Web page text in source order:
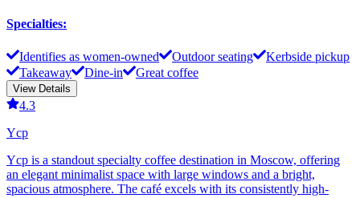
Specialties:
Identifies as women-owned Outdoor seating
Kerbside pickup
Takeaway
Dine-in Great coffee
View Details
4.3
Ycp
Ycp is a standout specialty coffee destination in Moscow, offering
an elegant minimalist space with large windows and a bright,
spacious atmosphere. The café excels with its consistently high-